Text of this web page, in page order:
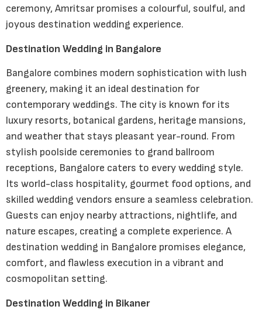
ceremony, Amritsar promises a colourful, soulful, and
joyous destination wedding experience.
Destination Wedding in Bangalore
Bangalore combines modern sophistication with lush
greenery, making it an ideal destination for
contemporary weddings. The city is known for its
luxury resorts, botanical gardens, heritage mansions,
and weather that stays pleasant year-round. From
stylish poolside ceremonies to grand ballroom
receptions, Bangalore caters to every wedding style.
Its world-class hospitality, gourmet food options, and
skilled wedding vendors ensure a seamless celebration.
Guests can enjoy nearby attractions, nightlife, and
nature escapes, creating a complete experience. A
destination wedding in Bangalore promises elegance,
comfort, and flawless execution in a vibrant and
cosmopolitan setting.
Destination Wedding in Bikaner